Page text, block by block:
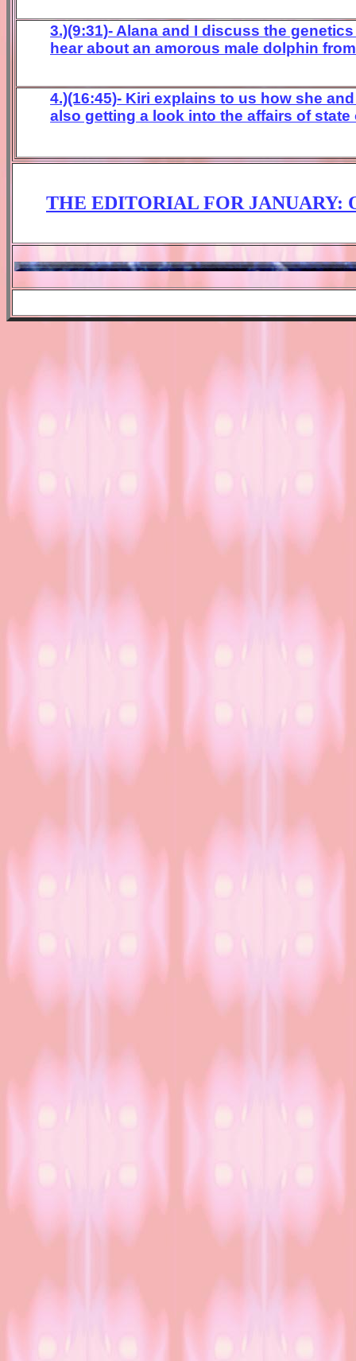
3.)(9:31)- Alana and I discuss the
hear about an amorous male dolphin
4.)(16:45)- Kiri explains to us how she
also getting a look into the affairs of
THE EDITORIAL FOR JANUARY: